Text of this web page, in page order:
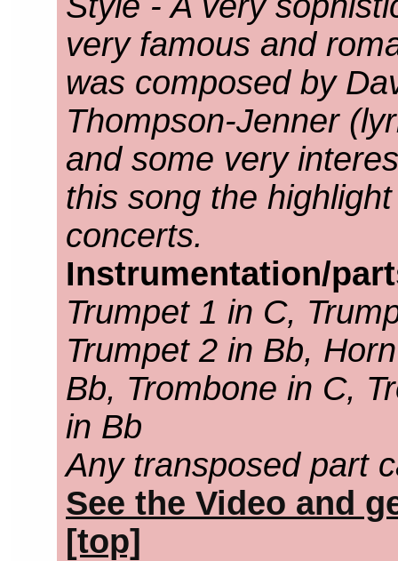
very famous and
was composed by
Thompson-Jenner
and some very
this song the
concerts.
Instrumentation/
Trumpet 1 in C,
Trumpet 2 in Bb,
Bb, Trombone in C,
in Bb
Any transposed part
See the Video and
[top]